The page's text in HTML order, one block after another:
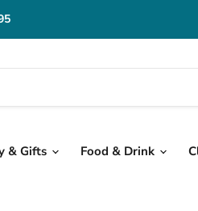
& Gifts Food & Drink